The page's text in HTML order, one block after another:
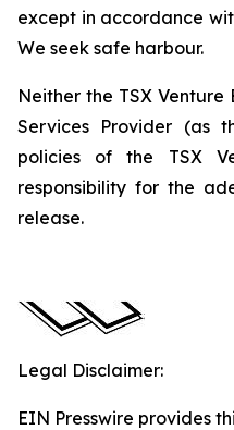
except in accordance
We seek safe harbour.
Neither the TSX
Services Provider (as
policies of the TSX
responsibility for the
release.
Legal Disclaimer:
EIN Presswire provides